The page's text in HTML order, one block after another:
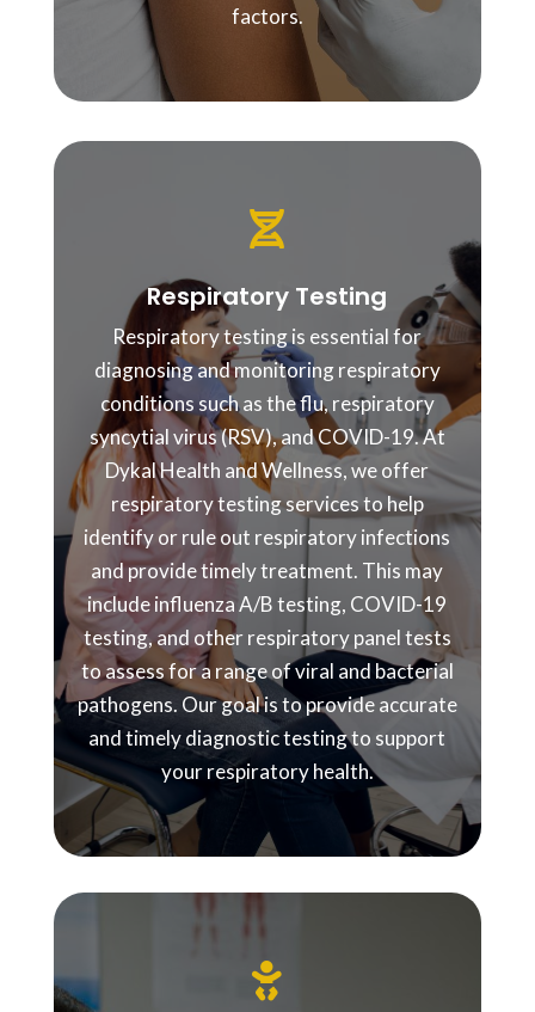
factors.

Respiratory Testing
Respiratory testing is essential for
diagnosing and monitoring respiratory
conditions such as the flu, respiratory
syncytial virus (RSV), and COVID-19. At
Dykal Health and Wellness, we offer
respiratory testing services to help
identify or rule out respiratory infections
and provide timely treatment. This may
include influenza A/B testing, COVID-19
testing, and other respiratory panel tests
to assess for a range of viral and bacterial
pathogens. Our goal is to provide accurate
and timely diagnostic testing to support
your respiratory health.
